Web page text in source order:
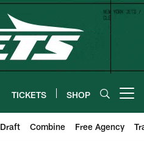
TICKETS SHOP
Draft Combine Free Agency